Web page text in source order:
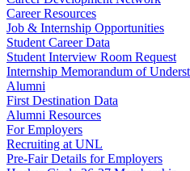
Career Resources
Job & Internship Opportunities
Student Career Data
Student Interview Room Request
Internship Memorandum of
Alumni
First Destination Data
Alumni Resources
For Employers
Recruiting at UNL
Pre-Fair Details for Employers